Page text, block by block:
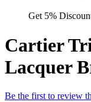
Get 5%
Cartier
Lacquer
Be the first to review